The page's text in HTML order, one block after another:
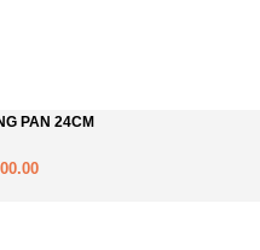
PAN 24CM